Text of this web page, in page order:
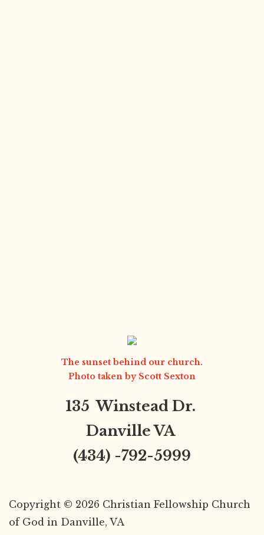
The sunset behind our church.
Photo taken by Scott Sexton
135 Winstead Dr.
Danville VA
(434) -792-5999
Copyright © 2026 Christian Fellowship Church
of God in Danville, VA